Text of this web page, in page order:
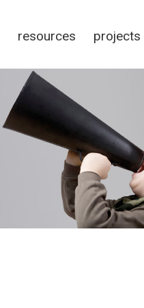
resources projects